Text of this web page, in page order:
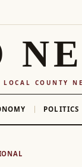
COUNTY
POLITICS